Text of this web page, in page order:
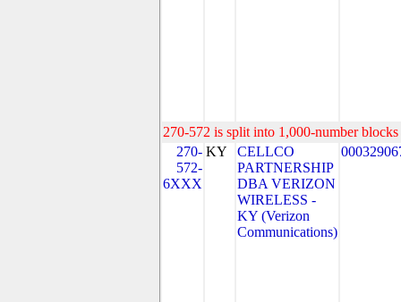
270-572 is split into 1,000-number
270-
572-
6XXX
KY
CELLCO
PARTNERSHIP
DBA VERIZON
WIRELESS -
KY (Verizon
Communications)